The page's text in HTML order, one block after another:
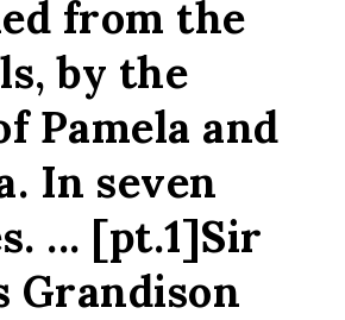
from the
by the
Pamela and
In seven
... [pt.1]Sir
Grandison